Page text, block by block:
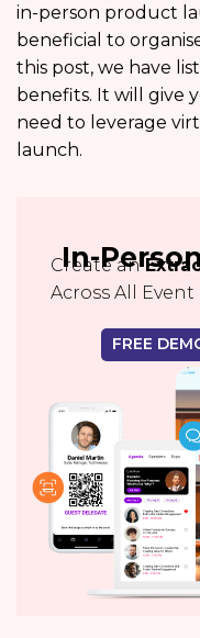
in-person product
beneficial to
this post, we have
benefits. It will give
need to leverage
launch.
In-
Create an
Across All
FREE